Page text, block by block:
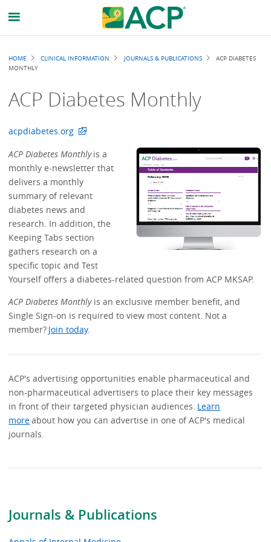
Journals & Publications
Breadcrumb
HOME CLINICAL INFORMATION JOURNALS & PUBLICATIONS
ACP DIABETES
MONTHLY
ACP Diabetes Monthly
acpdiabetes.org
ACP Diabetes Monthlyis a
monthly e-newsletter that
delivers a monthly
summary of relevant
diabetes news and
research. In addition, the
Keeping Tabs section
gathers research on a
specific topic and Test
Yourself offers a diabetes-related question from ACP MKSAP.
ACP Diabetes Monthlyis an exclusive member benefit, and
Single Sign-on is required to view most content. Not a
member? Join today.
ACP's advertising opportunities enable pharmaceutical and
non-pharmaceutical advertisers to place their key messages
in front of their targeted physician audiences. Learn
moreabout how you can advertise in one of ACP's medical
journals.